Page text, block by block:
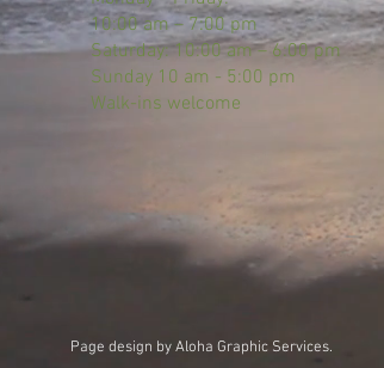
10:00 am – 7:00 pm
Saturday: 10:00 am – 6:00 pm
Sunday 10 am - 5:00 pm
Walk-ins welcome
Page design by Aloha Graphic Services.